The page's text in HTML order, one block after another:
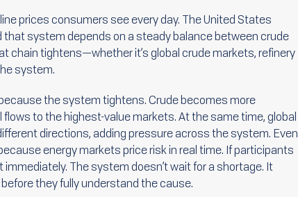
prices consumers see every day. The United States
that system depends on a steady balance between crude
chain tightens—whether it’s global crude markets, refinery
system.
because the system tightens. Crude becomes more
to the highest-value markets. At the same time, global
directions, adding pressure across the system. Even
energy markets price risk in real time. If participants
The system doesn’t wait for a shortage. It
they fully understand the cause.